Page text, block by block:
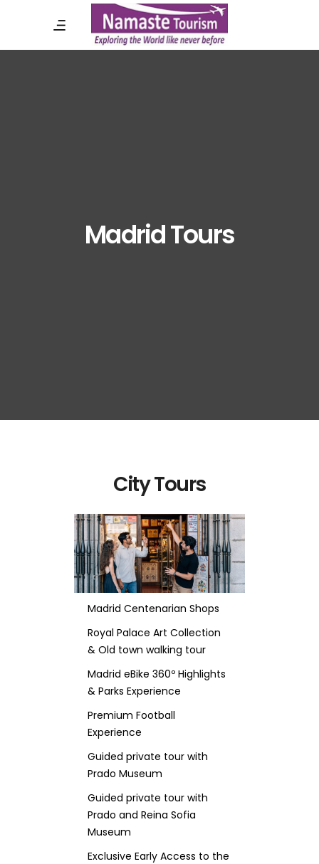
Madrid Tours
City Tours
Madrid Centenarian Shops
Royal Palace Art Collection
& Old town walking tour
Madrid eBike 360º Highlights
& Parks Experience
Premium Football
Experience
Guided private tour with
Prado Museum
Guided private tour with
Prado and Reina Sofia
Museum
Exclusive Early Access to the